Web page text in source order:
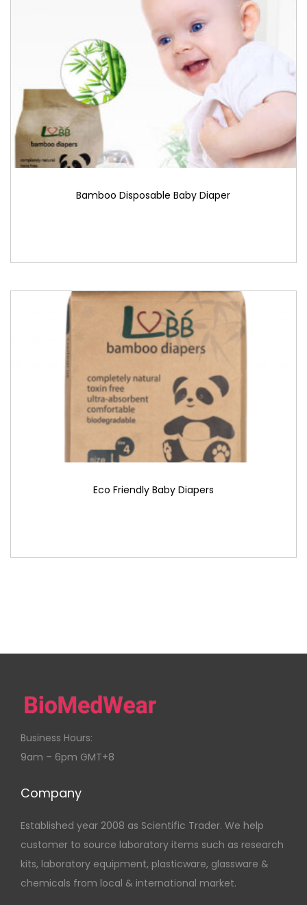
Bamboo Disposable Baby Diaper
Eco Friendly Baby Diapers
Business Hours:
9am – 6pm GMT+8
Company
Established year 2008 as Scientific Trader. We help
customer to source laboratory items such as research
kits, laboratory equipment, plasticware, glassware &
chemicals from local & international market.